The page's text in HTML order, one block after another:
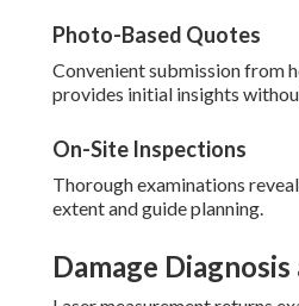
Photo-Based Quotes
Convenient submission from
provides initial insights
On-Site Inspections
Thorough examinations
extent and guide planning.
Damage